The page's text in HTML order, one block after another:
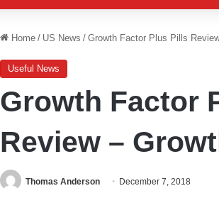
Home / US News / Growth Factor Plus Pills
Useful News
Growth Factor
Review –
Thomas Anderson December 7, 2018